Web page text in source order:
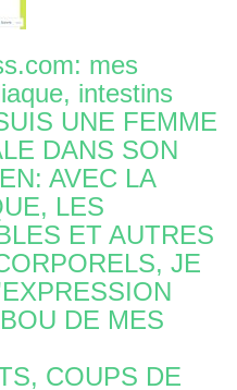
mes
intestins
UNE FEMME
DANS SON
AVEC LA
LES
ET AUTRES
JE
DE MES
COUPS DE